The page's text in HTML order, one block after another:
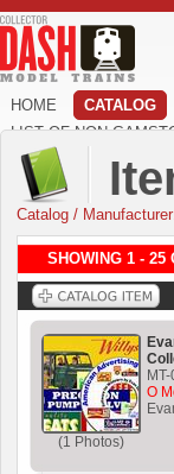
HOME CATALOG
LIST OF NON
Catalog /
SHOWING 1 - 25
(1 Photos)
O